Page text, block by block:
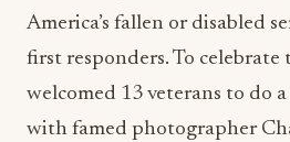
America’s fallen or disabled
first responders. To celebrate
welcomed 13 veterans to do
with famed photographer